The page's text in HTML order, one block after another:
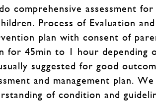
comprehensive assessment
Process of Evaluation
plan with consent of
for 45min to 1 hour depending
suggested for good
and management plan.
of condition and